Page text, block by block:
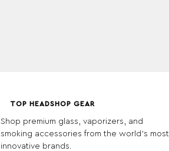
TOP HEADSHOP GEAR
Shop premium glass, vaporizers, and
smoking accessories from the world's most
innovative brands.